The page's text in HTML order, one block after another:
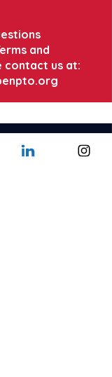
and
contact us at: